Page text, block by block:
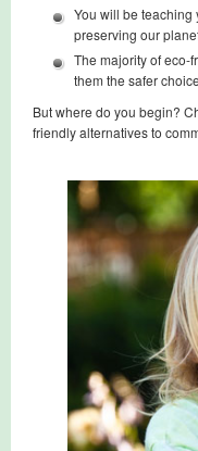
You will be
preserving our
The majority of eco-
them the safer
But where do you begin?
friendly alternatives to